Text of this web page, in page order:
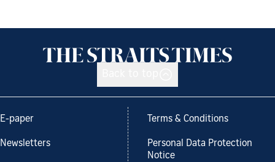
E-paper
Newsletters
Terms & Conditions
Personal Data Protection
Notice